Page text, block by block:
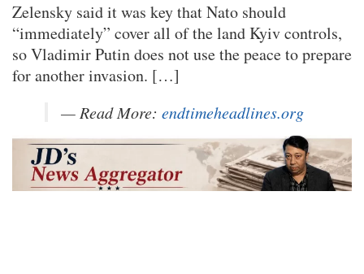
Zelensky said it was key that Nato should
“immediately” cover all of the land Kyiv controls,
so Vladimir Putin does not use the peace to prepare
for another invasion. […]
— Read More: endtimeheadlines.org